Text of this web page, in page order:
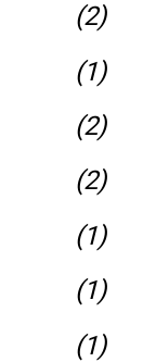
(2)
(1)
(2)
(2)
(1)
(1)
(1)